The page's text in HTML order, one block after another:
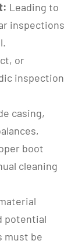
Leading to
inspections
or
inspection
casing,
boot
cleaning
potential
must be